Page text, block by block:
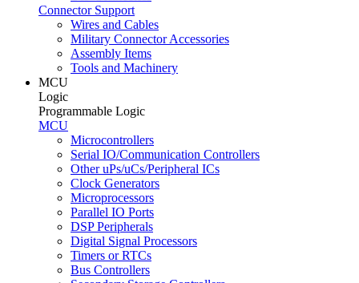
Connector Support
Wires and Cables
Military Connector Accessories
Assembly Items
Tools and Machinery
MCU
Logic
Programmable Logic
MCU
Microcontrollers
Serial IO/Communication Controllers
Other uPs/uCs/Peripheral ICs
Clock Generators
Microprocessors
Parallel IO Ports
DSP Peripherals
Digital Signal Processors
Timers or RTCs
Bus Controllers